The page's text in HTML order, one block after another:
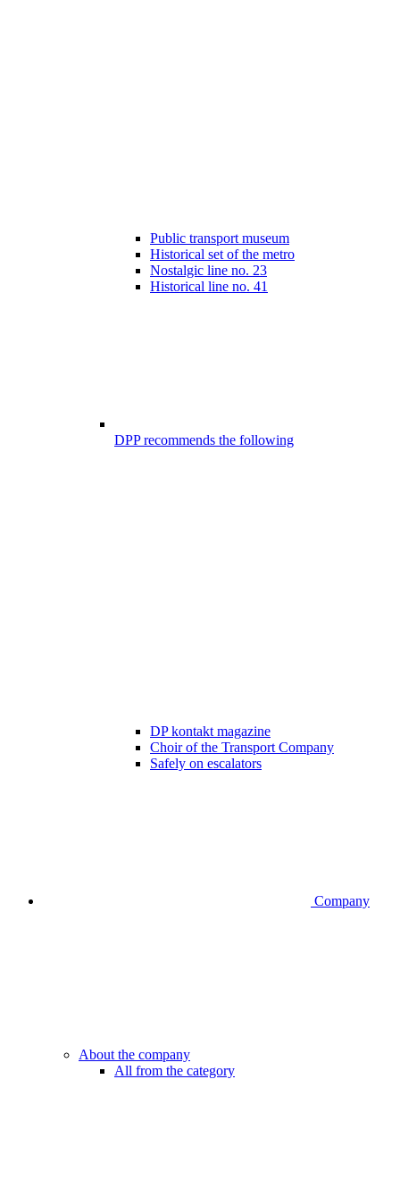
Public transport museum
Historical set of the metro
Nostalgic line no. 23
Historical line no. 41
DPP recommends the following
DP kontakt magazine
Choir of the Transport Company
Safely on escalators
Company
About the company
All from the category